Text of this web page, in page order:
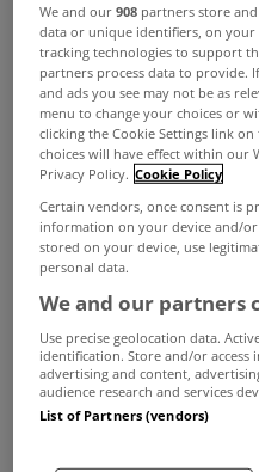
A leading academic
third of mortgage
be deliberately not
afford to do so.
Professor of Finance at
Connor, said that 35%
residential and buy-to-
are in arrears of more
We and our908 partners store
data or unique identifiers, on your
tracking technologies to support
partners process data to provide.
and ads you see may not be as
menu to change your choices or
clicking the Cookie Settings link
choices will have effect within our
Privacy Policy. Cookie Policy
Certain vendors, once consent is
information on your device and/
stored on your device, use
personal data.
We and our partners
Use precise geolocation data.
identification. Store and/or access
advertising and content,
audience research and services
List of Partners (vendors)